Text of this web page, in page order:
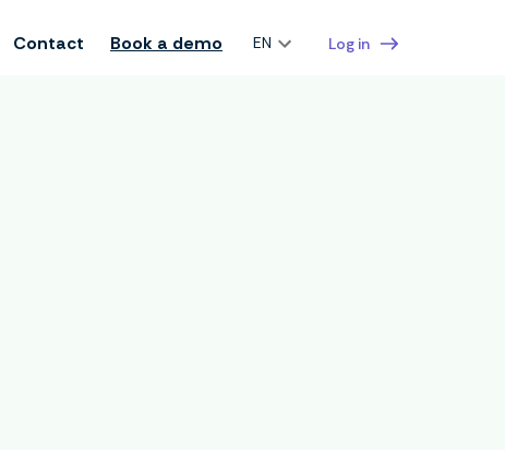
Contact Book a demo EN Log in